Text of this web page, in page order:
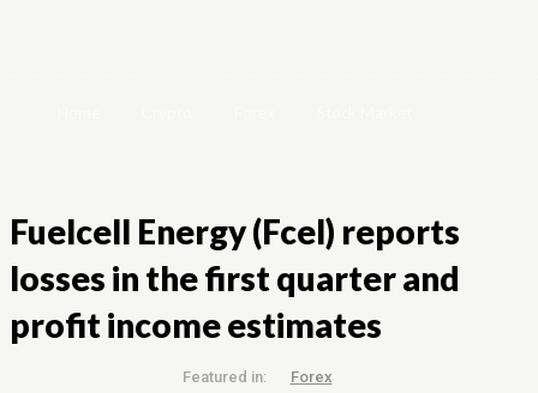
Fuelcell Energy (Fcel) reports
losses in the first quarter and
profit income estimates
Featured in: Forex